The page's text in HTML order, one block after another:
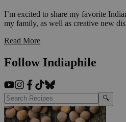
I’m excited to share my favorite
my family, as well as creative new
Read More
Follow Indiaphile
🔍